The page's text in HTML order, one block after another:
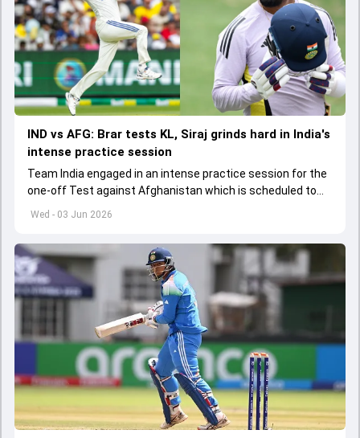
Wed - 03 Jun 2026
IND vs AFG: Brar tests KL, Siraj grinds hard in India's
intense practice session
Team India engaged in an intense practice session for the
one-off Test against Afghanistan which is scheduled to
get underway from June 6